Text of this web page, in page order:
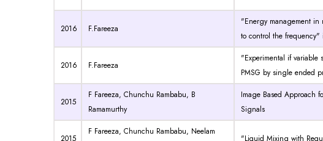
2016 F.Fareeza
"Energy management in
to control the frequency"
2016 F.Fareeza
"Experimental if variable
PMSG by single ended
2015
F Fareeza, Chunchu Rambabu, B
Ramamurthy
Image Based Approach
Signals
2015
F Fareeza, Chunchu Rambabu, Neelam
"Liquid Mixing with